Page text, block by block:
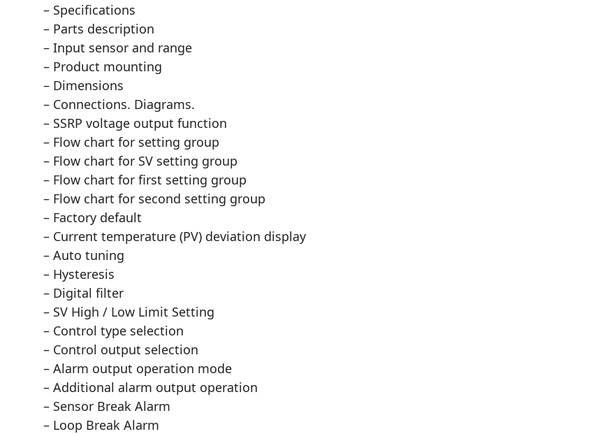
– Specifications
– Parts description
– Input sensor and range
– Product mounting
– Dimensions
– Connections. Diagrams.
– SSRP voltage output function
– Flow chart for setting group
– Flow chart for SV setting group
– Flow chart for first setting group
– Flow chart for second setting group
– Factory default
– Current temperature (PV) deviation display
– Auto tuning
– Hysteresis
– Digital filter
– SV High / Low Limit Setting
– Control type selection
– Control output selection
– Alarm output operation mode
– Additional alarm output operation
– Sensor Break Alarm
– Loop Break Alarm